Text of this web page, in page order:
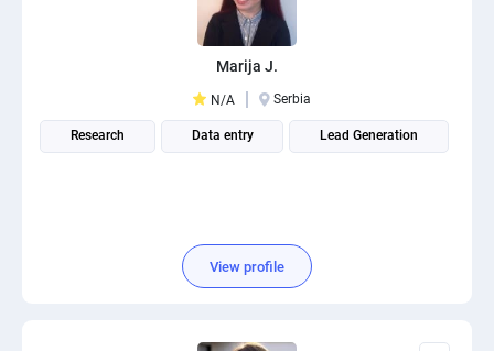
Marija J.
N/A Serbia
Research Data entry Lead Generation
View profile